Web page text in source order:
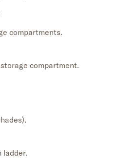
compartments.
compartment.
ladder.